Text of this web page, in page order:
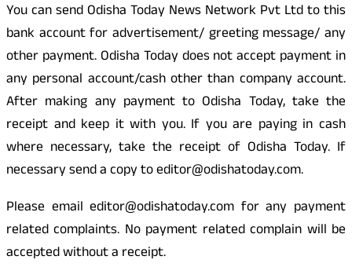
You can send Odisha Today News Network Pvt Ltd to this
bank account for advertisement/ greeting message/ any
other payment. Odisha Today does not accept payment in
any personal account/cash other than company account.
After making any payment to Odisha Today, take the
receipt and keep it with you. If you are paying in cash
where necessary, take the receipt of Odisha Today. If
necessary send a copy to editor@odishatoday.com.
Please email editor@odishatoday.com for any payment
related complaints. No payment related complain will be
accepted without a receipt.